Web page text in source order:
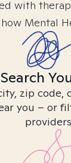
with
how Mental
zip code,
you – or